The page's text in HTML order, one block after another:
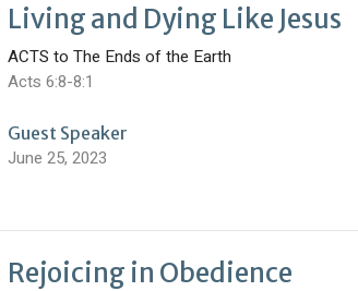
Living and Dying Like Jesus
ACTS to The Ends of the Earth
Acts 6:8-8:1
Guest Speaker
June 25, 2023
Rejoicing in Obedience